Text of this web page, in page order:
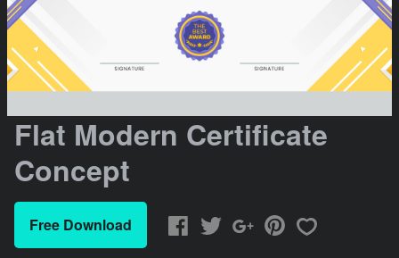
Flat Modern Certificate
Concept
Free Download